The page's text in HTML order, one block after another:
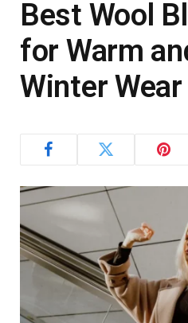
Best Wool
for Warm
Winter Wear